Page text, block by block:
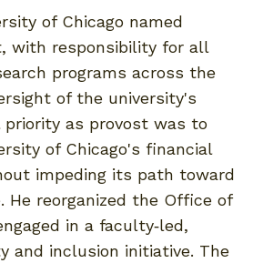
of Chicago named
with responsibility for all
programs across the
of the university's
priority as provost was to
of Chicago's financial
impeding its path toward
He reorganized the Office of
in a faculty‐led,
and inclusion initiative. The